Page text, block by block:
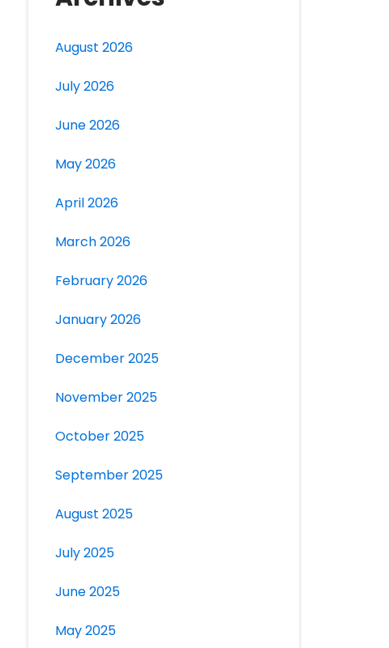
August 2026
July 2026
June 2026
May 2026
April 2026
March 2026
February 2026
January 2026
December 2025
November 2025
October 2025
September 2025
August 2025
July 2025
June 2025
May 2025